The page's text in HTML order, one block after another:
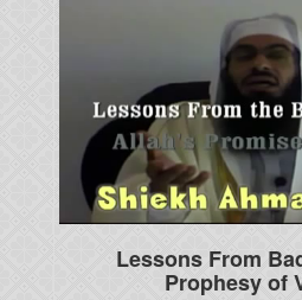
Lessons From
Prophesy of